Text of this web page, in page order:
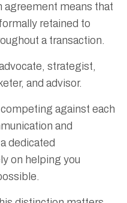
agreement means that
retained to
a transaction.
strategist,
and advisor.
against each
and
dedicated
on helping you